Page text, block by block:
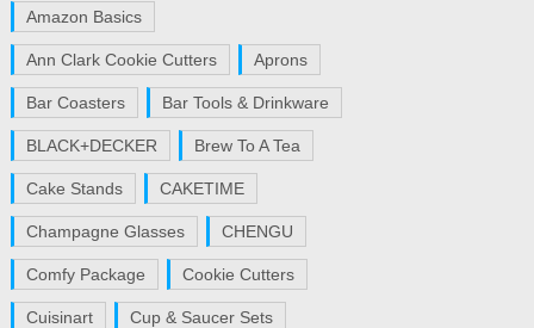
Amazon Basics
Ann Clark Cookie Cutters Aprons
Bar Coasters Bar Tools & Drinkware
BLACK+DECKER Brew To A Tea
Cake Stands CAKETIME
Champagne Glasses CHENGU
Comfy Package Cookie Cutters
Cuisinart Cup & Saucer Sets